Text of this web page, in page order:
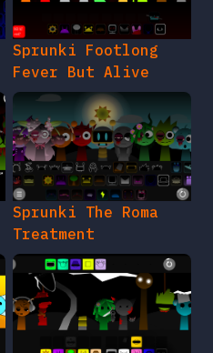
Sprunki Footlong
Fever But Alive
Sprunki The Roma
Treatment